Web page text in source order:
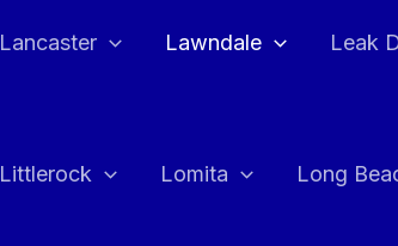
Lancaster Lawndale Leak
Littlerock Lomita Long